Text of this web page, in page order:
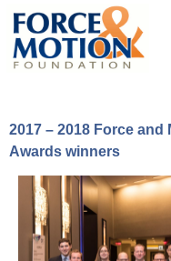
Skip
content
2017 – 2018 Force and
Awards winners